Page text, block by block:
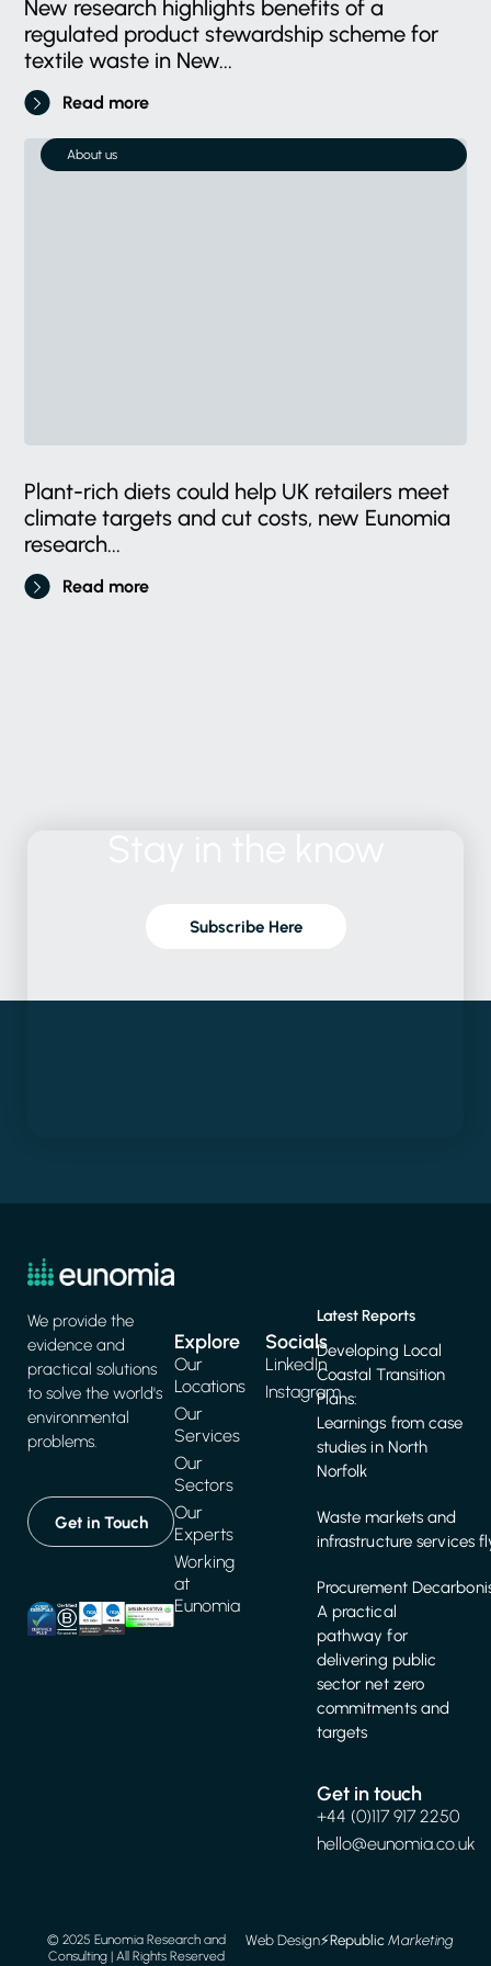
New research highlights benefits of a
regulated product stewardship scheme for
textile waste in New...
Read more
About us
Plant-rich diets could help UK retailers meet
climate targets and cut costs, new Eunomia
research...
Read more
Subscribe Here
We provide the
evidence and
practical solutions
to solve the world's
environmental
problems.
Get in Touch
Explore
Our
Locations
Our
Services
Our
Sectors
Our
Experts
Working
at
Eunomia
Latest Reports
Developing Local
Coastal Transition
Plans:
Learnings from case
studies in North
Norfolk
Waste markets and
infrastructure services
Procurement
A practical
pathway for
delivering public
sector net zero
commitments and
targets
Get in touch
+44 (0)117 917 2250
hello@eunomia.co.uk
Socials
LinkedIn
Instagram
© 2025 Eunomia Research and
Consulting | All Rights Reserved
Web Design⚡️RepublicMarketing